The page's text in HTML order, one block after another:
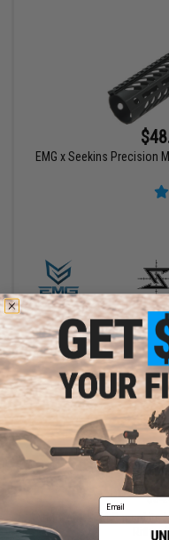
EMG x Seekins Precision
EMG x F1 S7M Super
Rifles
Email